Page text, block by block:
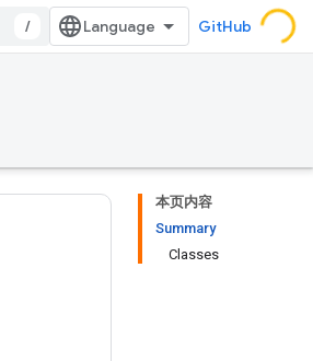
/ GitHub
本页内容
Summary
Classes